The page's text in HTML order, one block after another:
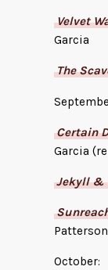
Velvet
Garcia
The
Certain
Garcia
Jekyll &
October: